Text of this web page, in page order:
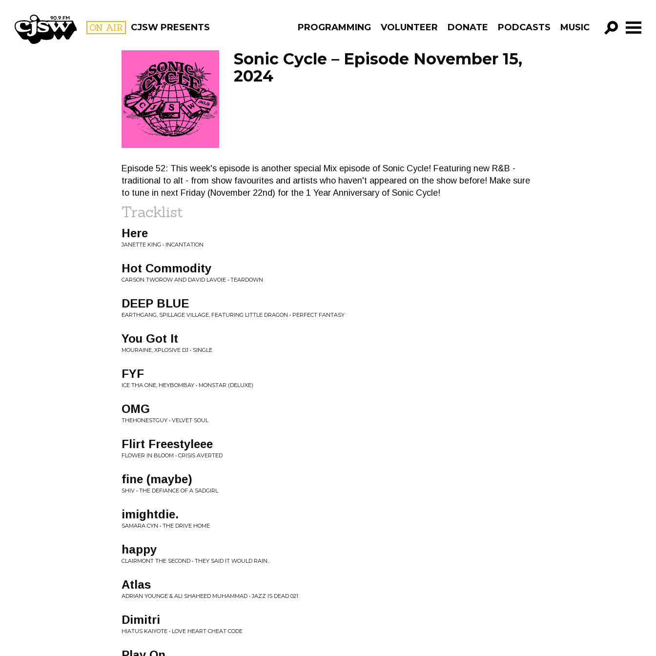
CJSW ON AIR CJSW PRESENTS PROGRAMMING VOLUNTEER DONATE PODCASTS MUSIC
GO!
FILTER BY:
PROGRAMS
Sonic Cycle – Episode November 15,
2024
Episode 52: This week's episode is another special Mix episode of Sonic Cycle! Featuring new R&B -
traditional to alt - from show favourites and artists who haven't appeared on the show before! Make sure
to tune in next Friday (November 22nd) for the 1 Year Anniversary of Sonic Cycle!
Tracklist
Here
JANETTE KING • INCANTATION
Hot Commodity
CARSON TWOROW AND DAVID LAVOIE • TEARDOWN
DEEP BLUE
EARTHGANG, SPILLAGE VILLAGE, FEATURING LITTLE DRAGON • PERFECT FANTASY
You Got It
MOURAINE, XPLOSIVE DJ • SINGLE
FYF
ICE THA ONE, HEYBOMBAY • MONSTAR (DELUXE)
OMG
THEHONESTGUY • VELVET SOUL
Flirt Freestyleee
FLOWER IN BLOOM • CRISIS AVERTED
fine (maybe)
SHIV • THE DEFIANCE OF A SADGIRL
imightdie.
SAMARA CYN • THE DRIVE HOME
happy
CLAIRMONT THE SECOND • THEY SAID IT WOULD RAIN...
Atlas
ADRIAN YOUNGE & ALI SHAHEED MUHAMMAD • JAZZ IS DEAD 021
Dimitri
HIATUS KAIYOTE • LOVE HEART CHEAT CODE